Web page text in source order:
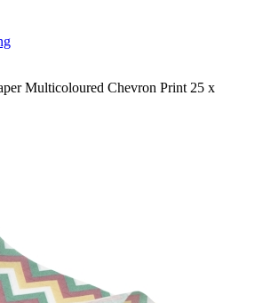
Multicoloured Chevron Print 25 x